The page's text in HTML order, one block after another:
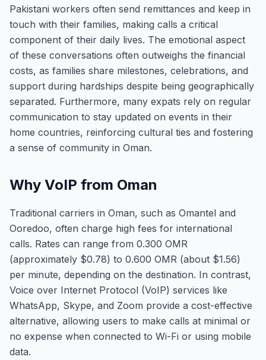
Pakistani workers often send remittances and keep in
touch with their families, making calls a critical
component of their daily lives. The emotional aspect
of these conversations often outweighs the financial
costs, as families share milestones, celebrations, and
support during hardships despite being geographically
separated. Furthermore, many expats rely on regular
communication to stay updated on events in their
home countries, reinforcing cultural ties and fostering
a sense of community in Oman.
Why VoIP from Oman
Traditional carriers in Oman, such as Omantel and
Ooredoo, often charge high fees for international
calls. Rates can range from 0.300 OMR
(approximately $0.78) to 0.600 OMR (about $1.56)
per minute, depending on the destination. In contrast,
Voice over Internet Protocol (VoIP) services like
WhatsApp, Skype, and Zoom provide a cost-effective
alternative, allowing users to make calls at minimal or
no expense when connected to Wi-Fi or using mobile
data.